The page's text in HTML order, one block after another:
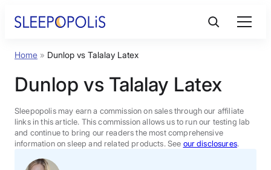
Product Reviews
Sleep Education
FAQs
Home » Dunlop vs Talalay Latex
Dunlop vs Talalay Latex
Sleepopolis may earn a commission on sales through our affiliate
links in this article. This commission allows us to run our testing lab
and continue to bring our readers the most comprehensive
information on sleep and related products. See our disclosures.